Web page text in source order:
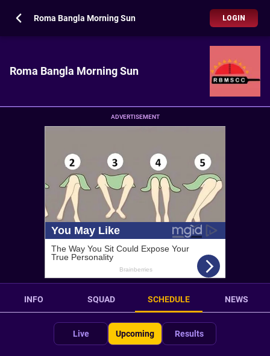
Roma Bangla Morning Sun LOGIN
Roma Bangla Morning Sun
ADVERTISEMENT
INFO SQUAD SCHEDULE NEWS
Live Upcoming Results